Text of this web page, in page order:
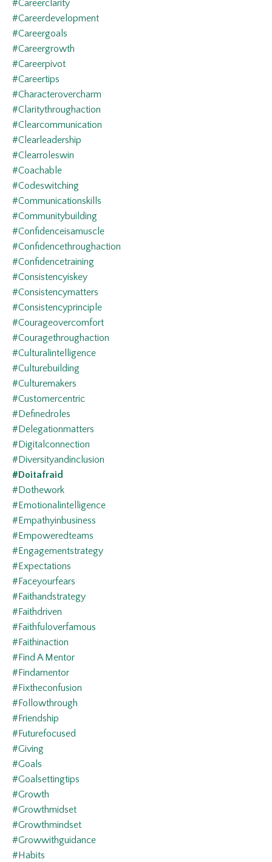
#careerclarity
#careerdevelopment
#careergoals
#careergrowth
#careerpivot
#careertips
#characterovercharm
#claritythroughaction
#clearcommunication
#clearleadership
#clearroleswin
#coachable
#codeswitching
#communicationskills
#communitybuilding
#confidenceisamuscle
#confidencethroughaction
#confidencetraining
#consistencyiskey
#consistencymatters
#consistencyprinciple
#courageovercomfort
#couragethroughaction
#culturalintelligence
#culturebuilding
#culturemakers
#customercentric
#definedroles
#delegationmatters
#digitalconnection
#diversityandinclusion
#doitafraid
#dothework
#emotionalintelligence
#empathyinbusiness
#empoweredteams
#engagementstrategy
#expectations
#faceyourfears
#faithandstrategy
#faithdriven
#faithfuloverfamous
#faithinaction
#find A Mentor
#findamentor
#fixtheconfusion
#followthrough
#friendship
#futurefocused
#giving
#goals
#goalsettingtips
#growth
#growthmidset
#growthmindset
#growwithguidance
#habits